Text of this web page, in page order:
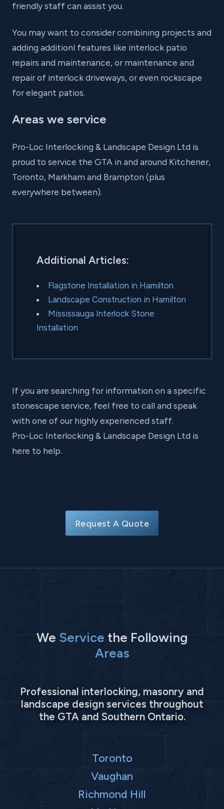
friendly staff can assist you.
You may want to consider combining projects and
adding additionl features like interlock patio
repairs and maintenance, or maintenance and
repair of interlock driveways, or even rockscape
for elegant patios.
Areas we service
Pro-Loc Interlocking & Landscape Design Ltd is
proud to service the GTA in and around Kitchener,
Toronto, Markham and Brampton (plus
everywhere between).
Additional Articles:
Flagstone Installation in Hamilton
Landscape Construction in Hamilton
Mississauga Interlock Stone
Installation
If you are searching for information on a specific
stonescape service, feel free to call and speak
with one of our highly experienced staff.
Pro-Loc Interlocking & Landscape Design Ltd is
here to help.
Request A Quote
We Service the Following
Areas
Professional interlocking, masonry and
landscape design services throughout
the GTA and Southern Ontario.
Toronto
Vaughan
Richmond Hill